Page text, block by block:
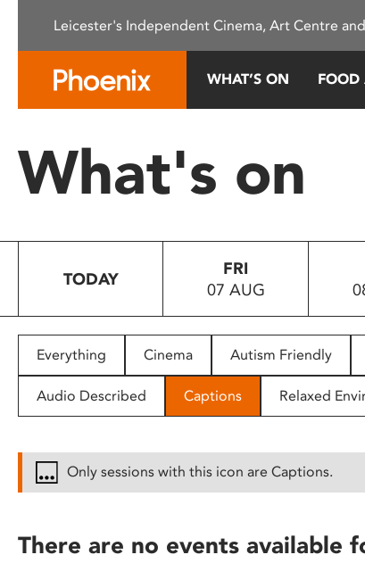
This
system.
Press
to
people
with
disabilities
reader;
Leicester's Independent Cinema, Art Centre
WHAT’S ON
What's on
TODAY
FRI
07 AUG
Everything Cinema Autism Friendly
Audio Described Captions Relaxed
Only sessions with this icon are Captions.
There are no events available